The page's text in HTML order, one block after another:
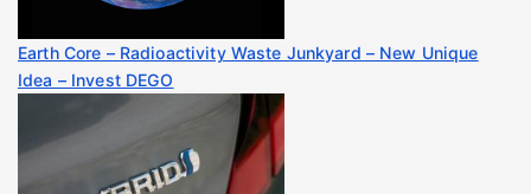
Earth Core – Radioactivity Waste Junkyard – New Unique
Idea – Invest DEGO